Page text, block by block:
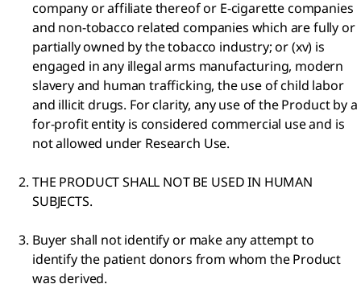
company or affiliate thereof or E-cigarette companies
and non-tobacco related companies which are fully or
partially owned by the tobacco industry; or (xv) is
engaged in any illegal arms manufacturing, modern
slavery and human trafficking, the use of child labor
and illicit drugs. For clarity, any use of the Product by a
for-profit entity is considered commercial use and is
not allowed under Research Use.
THE PRODUCT SHALL NOT BE USED IN HUMAN
SUBJECTS.
Buyer shall not identify or make any attempt to
identify the patient donors from whom the Product
was derived.